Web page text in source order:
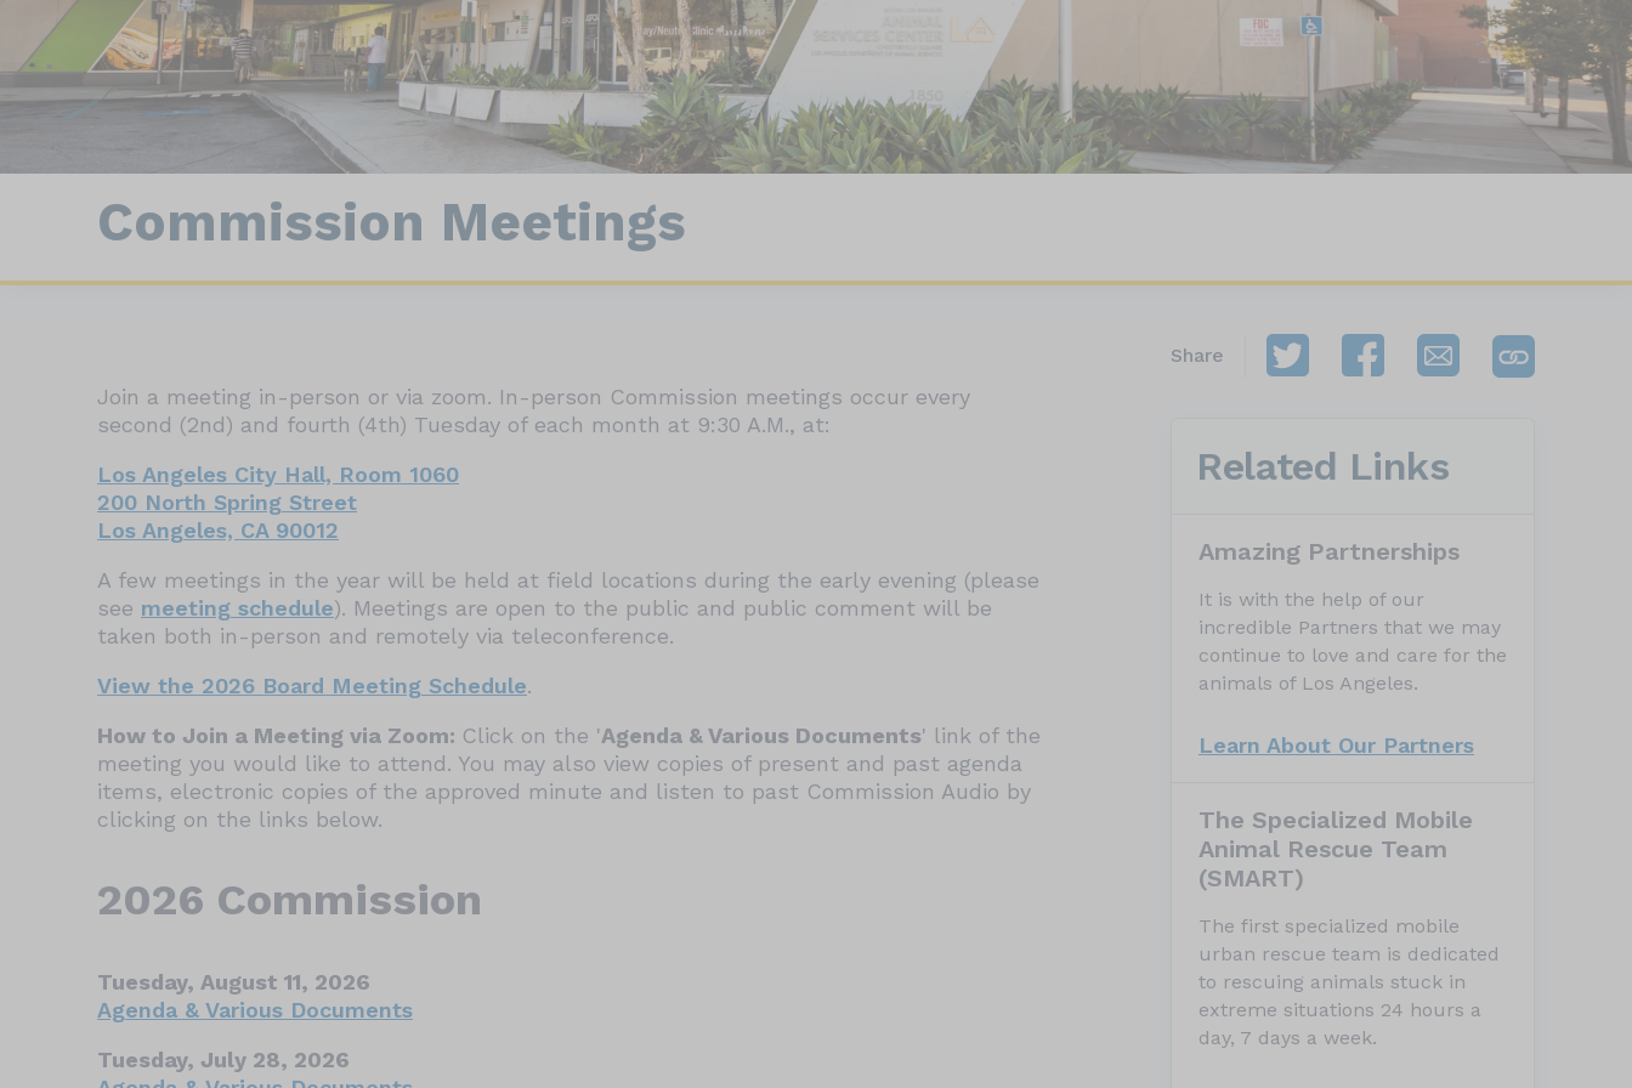
Field Enforcement
Wildlife
Animal Statistics
Commission Meetings
Join a meeting in-person or via zoom. In-person Commission meetings occur every
second (2nd) and fourth (4th) Tuesday of each month at 9:30 A.M., at:
Los Angeles City Hall, Room 1060
200 North Spring Street
Los Angeles, CA 90012
A few meetings in the year will be held at field locations during the early evening (please
see meeting schedule). Meetings are open to the public and public comment will be
taken both in-person and remotely via teleconference.
View the 2026 Board Meeting Schedule.
How to Join a Meeting via Zoom: Click on the 'Agenda & Various Documents' link of the
meeting you would like to attend. You may also view copies of present and past agenda
items, electronic copies of the approved minute and listen to past Commission Audio by
clicking on the links below.
2026 Commission
Tuesday, August 11, 2026
Agenda & Various Documents
Tuesday, July 28, 2026
Share
Related Links
Amazing Partnerships
It is with the help of our
incredible Partners that we may
continue to love and care for the
animals of Los Angeles.
Learn About Our Partners
The Specialized Mobile
Animal Rescue Team
(SMART)
The first specialized mobile
urban rescue team is dedicated
to rescuing animals stuck in
extreme situations 24 hours a
day, 7 days a week.